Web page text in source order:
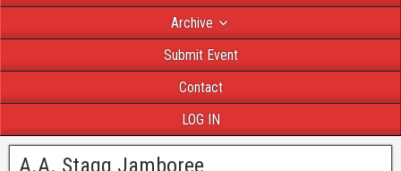
Archive
Submit Event
Contact
LOG IN
A.A. Stagg Jamboree